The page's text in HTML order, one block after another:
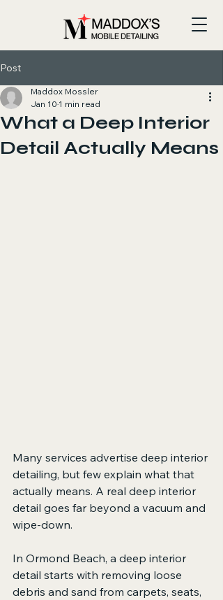
Post
What a Deep Interior
Detail Actually Means
Maddox Mossler
Jan 10 1 min read
Many services advertise deep interior
detailing, but few explain what that
actually means. A real deep interior
detail goes far beyond a vacuum and
wipe-down.
In Ormond Beach, a deep interior
detail starts with removing loose
debris and sand from carpets, seats,